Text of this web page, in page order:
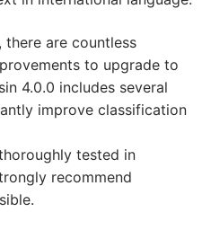
there are countless
to upgrade to
4.0.0 includes several
improve classification
tested in
recommend